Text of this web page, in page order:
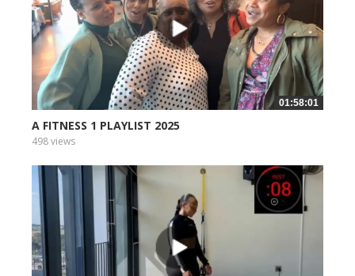
01:58:01
A FITNESS 1 PLAYLIST 2025
498 views